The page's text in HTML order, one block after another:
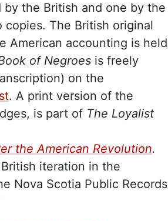
by the British and one by the
The British original
American accounting is held
of Negroes is freely
on the
. A print version of the
is part of The Loyalist
the American Revolution.
iteration in the
Nova Scotia Public Records